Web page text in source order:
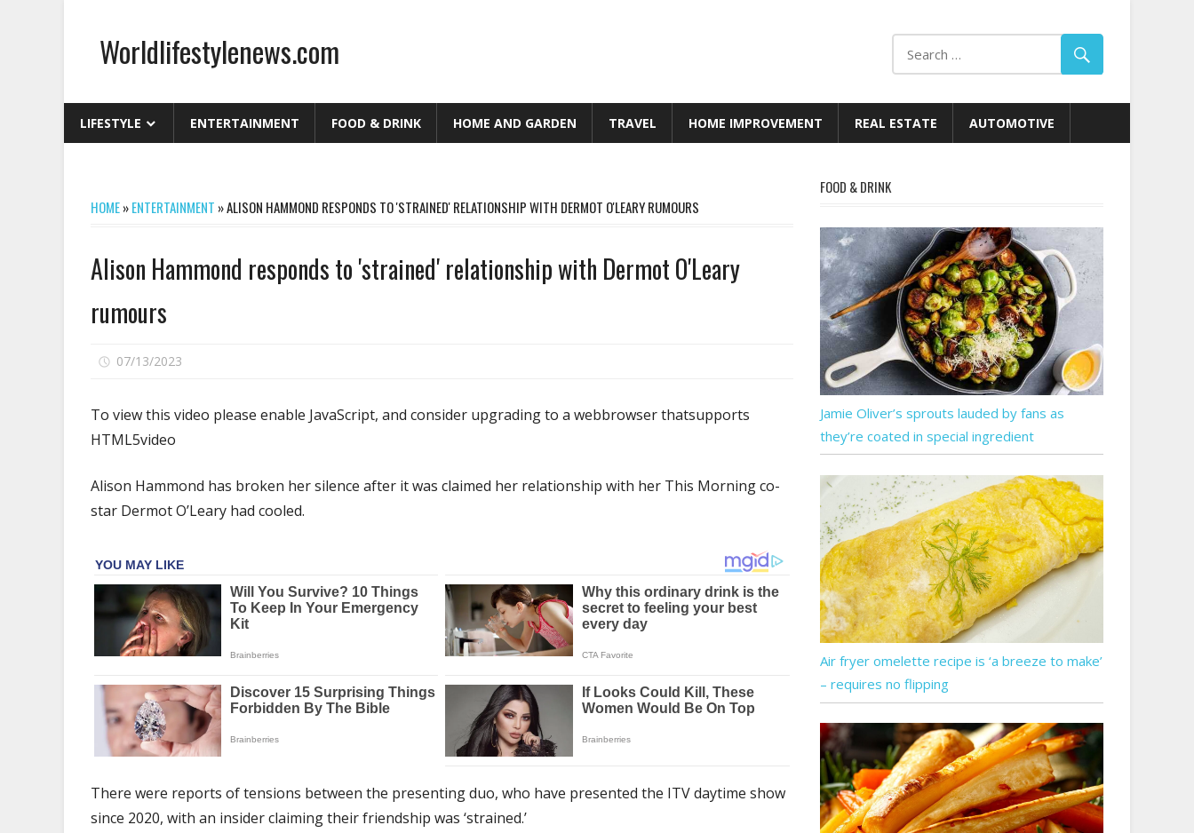
contentWorldlifestylenews.com
LIFESTYLE ENTERTAINMENT FOOD & DRINK HOME AND GARDEN TRAVEL HOME IMPROVEMENT REAL ESTATE AUTOMOTIVE
HOME»ENTERTAINMENT »ALISON HAMMOND RESPONDS TO 'STRAINED' RELATIONSHIP WITH DERMOT O'LEARY RUMOURS
Alison Hammond responds to 'strained' relationship with Dermot O'Leary
rumours
07/13/2023
responds
relationship
To view this video please enable JavaScript, and consider upgrading to a webbrowser thatsupports
HTML5video
Alison Hammond has broken her silence after it was claimed her relationship with her This Morning co-
star Dermot O’Leary had cooled.
There were reports of tensions between the presenting duo, who have presented the ITV daytime show
since 2020, with an insider claiming their friendship was ‘strained.’
FOOD & DRINK
Jamie Oliver’s sprouts lauded by fans as
they’re coated in special ingredient
Air fryer omelette recipe is ‘a breeze to make’
– requires no flipping